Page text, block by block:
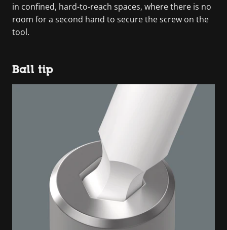
in confined, hard-to-reach spaces, where there is no
room for a second hand to secure the screw on the
tool.
Ball tip